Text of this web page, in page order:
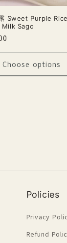
Sweet Purple
Sago
Choose options
Policies
Privacy
Refund